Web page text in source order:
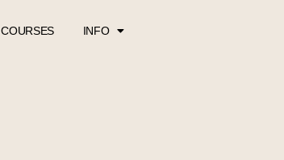
COURSES INFO